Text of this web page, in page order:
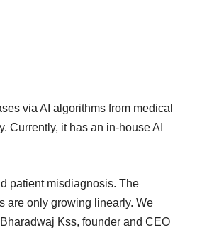
via AI algorithms from medical
Currently, it has an in-house AI
patient misdiagnosis. The
are only growing linearly. We
Kss, founder and CEO